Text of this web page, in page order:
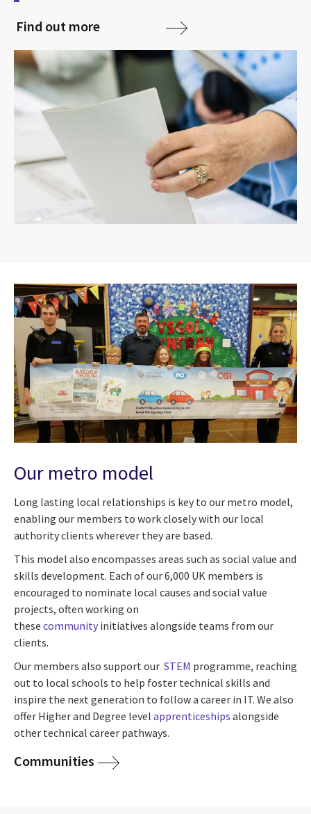
Find out more
Our metro model
Long lasting local relationships is key to our metro model,
enabling our members to work closely with our local
authority clients wherever they are based.
This model also encompasses areas such as social value and
skills development. Each of our 6,000 UK members is
encouraged to nominate local causes and social value
projects, often working on
these community initiatives alongside teams from our
clients.
Our members also support our STEM programme, reaching
out to local schools to help foster technical skills and
inspire the next generation to follow a career in IT. We also
offer Higher and Degree level apprenticeships alongside
other technical career pathways.
Communities